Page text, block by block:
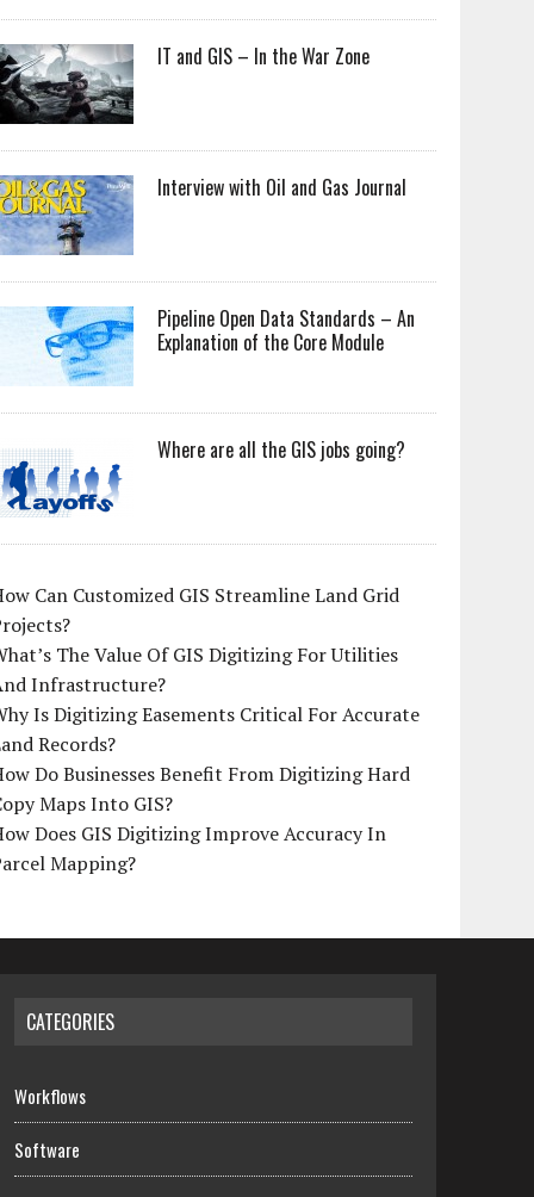
IT and GIS – In the War Zone
Interview with Oil and Gas Journal
Pipeline Open Data Standards – An
Explanation of the Core Module
Where are all the GIS jobs going?
Can Customized GIS Streamline Land Grid
The Value Of GIS Digitizing For Utilities
Infrastructure?
Is Digitizing Easements Critical For Accurate
Records?
Do Businesses Benefit From Digitizing Hard
Maps Into GIS?
Does GIS Digitizing Improve Accuracy In
Mapping?
CATEGORIES
Workflows
Software